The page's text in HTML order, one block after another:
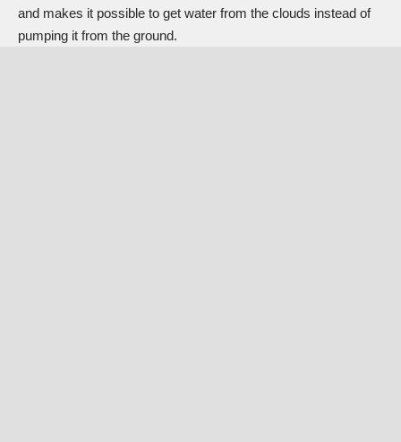
and makes it possible to get water from the clouds instead of
pumping it from the ground.